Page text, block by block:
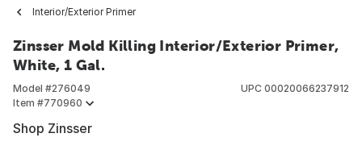
Interior/Exterior Primer
Zinsser Mold Killing Interior/Exterior Primer,
White, 1 Gal.
Model #276049
Item #770960
UPC 00020066237912
Shop Zinsser